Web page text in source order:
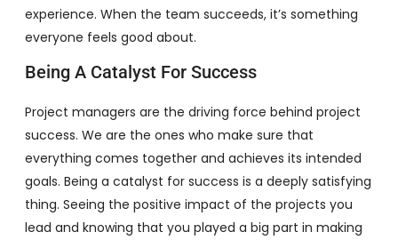
experience. When the team succeeds, it’s something
everyone feels good about.
Being A Catalyst For Success
Project managers are the driving force behind project
success. We are the ones who make sure that
everything comes together and achieves its intended
goals. Being a catalyst for success is a deeply satisfying
thing. Seeing the positive impact of the projects you
lead and knowing that you played a big part in making